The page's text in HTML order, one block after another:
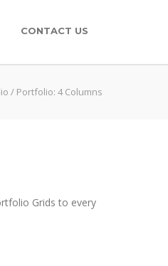
CONTACT US
/ Portfolio: 4 Columns
Grids to every